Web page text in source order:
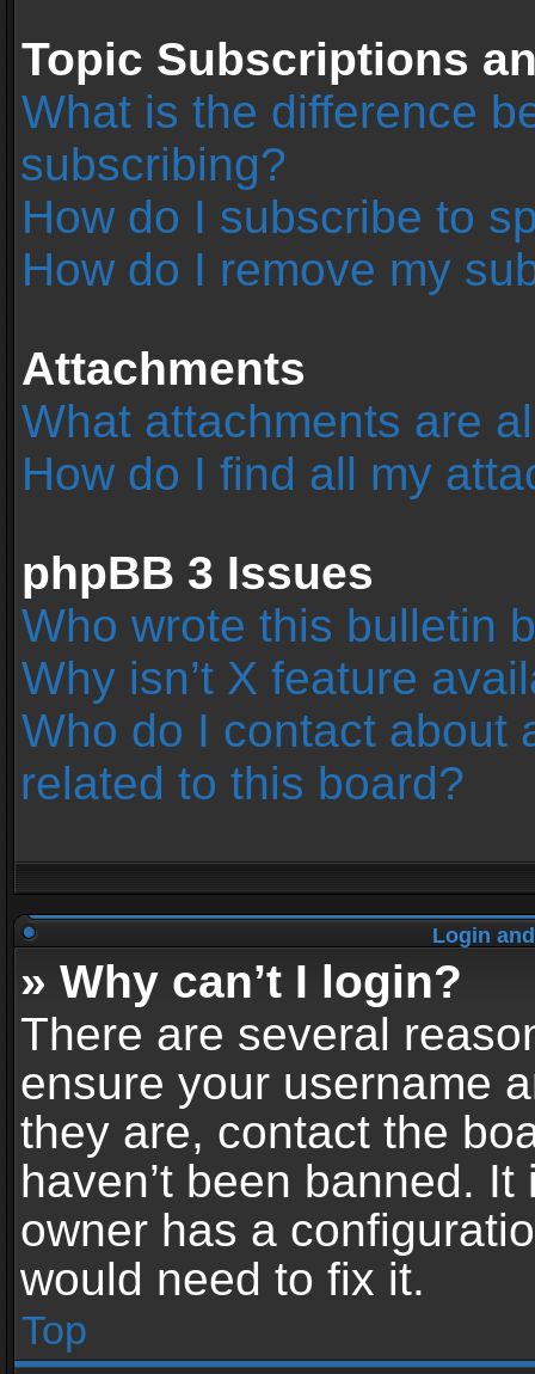
Topic Subscriptions
What is the difference
subscribing?
How do I subscribe to
How do I remove my
Attachments
What attachments are
How do I find all my
phpBB 3 Issues
Who wrote this bulletin
Why isn’t X feature
Who do I contact about
related to this board?
Login
» Why can’t I login?
There are several
ensure your username
they are, contact the
haven’t been banned.
owner has a
would need to fix it.
Top